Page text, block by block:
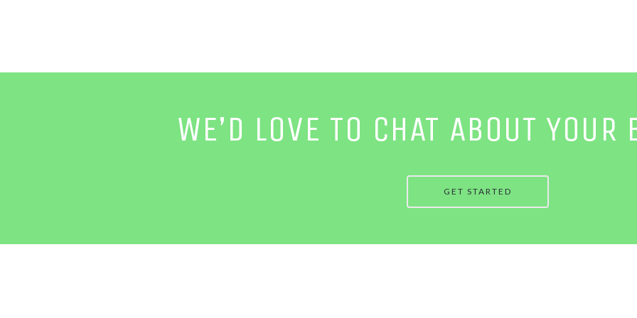
WE’D LOVE TO CHAT ABOUT
GET STARTED